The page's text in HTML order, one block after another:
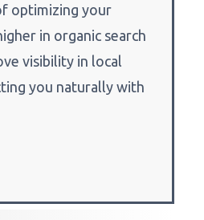
optimizing your
in organic search
visibility in local
you naturally with